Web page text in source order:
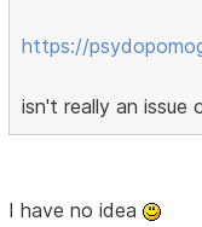
https://
isn't really an issue
I have no idea